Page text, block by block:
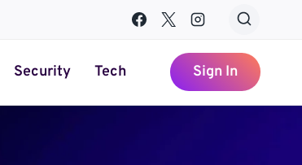
Security Tech Sign In